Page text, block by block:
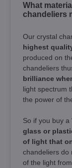
What
chandeliers
Our crystal
highest
produced on
chandeliers
brilliance
light spectrum
the power of
So if you buy
glass or
of light that
chandeliers do
of the light